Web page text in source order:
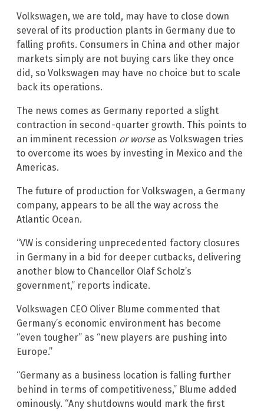
Volkswagen, we are told, may have to close down
several of its production plants in Germany due to
falling profits. Consumers in China and other major
markets simply are not buying cars like they once
did, so Volkswagen may have no choice but to scale
back its operations.
The news comes as Germany reported a slight
contraction in second-quarter growth. This points to
an imminent recession or worseas Volkswagen tries
to overcome its woes by investing in Mexico and the
Americas.
The future of production for Volkswagen, a Germany
company, appears to be all the way across the
Atlantic Ocean.
“VW is considering unprecedented factory closures
in Germany in a bid for deeper cutbacks, delivering
another blow to Chancellor Olaf Scholz’s
government,” reports indicate.
Volkswagen CEO Oliver Blume commented that
Germany’s economic environment has become
“even tougher” as “new players are pushing into
Europe.”
“Germany as a business location is falling further
behind in terms of competitiveness,” Blume added
ominously. “Any shutdowns would mark the first